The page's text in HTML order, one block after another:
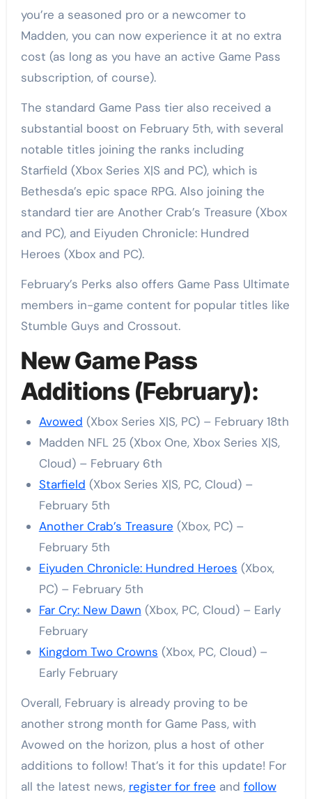
you’re a seasoned pro or a newcomer to
Madden, you can now experience it at no extra
cost (as long as you have an active Game Pass
subscription, of course).
The standard Game Pass tier also received a
substantial boost on February 5th, with several
notable titles joining the ranks including
Starfield (Xbox Series X|S and PC), which is
Bethesda’s epic space RPG. Also joining the
standard tier are Another Crab’s Treasure (Xbox
and PC), and Eiyuden Chronicle: Hundred
Heroes (Xbox and PC).
February’s Perks also offers Game Pass Ultimate
members in-game content for popular titles like
Stumble Guys and Crossout.
New Game Pass
Additions (February):
Avowed (Xbox Series X|S, PC) – February 18th
Madden NFL 25 (Xbox One, Xbox Series X|S,
Cloud) – February 6th
Starfield (Xbox Series X|S, PC, Cloud) –
February 5th
Another Crab’s Treasure (Xbox, PC) –
February 5th
Eiyuden Chronicle: Hundred Heroes (Xbox,
PC) – February 5th
Far Cry: New Dawn (Xbox, PC, Cloud) – Early
February
Kingdom Two Crowns (Xbox, PC, Cloud) –
Early February
Overall, February is already proving to be
another strong month for Game Pass, with
Avowed on the horizon, plus a host of other
additions to follow! That’s it for this update! For
all the latest news, register for free and follow